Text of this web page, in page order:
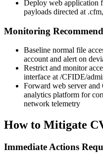
Deploy web application
payloads directed at .cfm,
Monitoring
Baseline normal file
account and alert on
Restrict and monitor
interface at /CFIDE/
Forward web server and
analytics platform for
network telemetry
How to Mitigate
Immediate Actions